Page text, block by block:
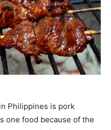
Philippines is pork
one food because of the